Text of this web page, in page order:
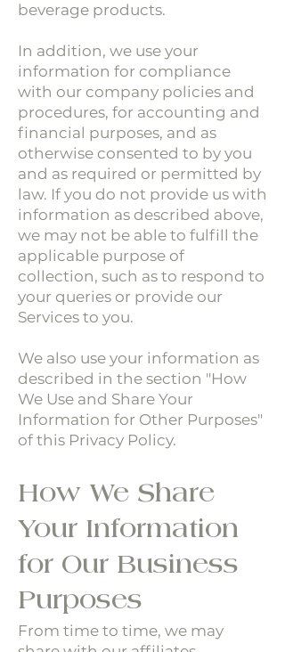
beverage products.
In addition, we use your
information for compliance
with our company policies and
procedures, for accounting and
financial purposes, and as
otherwise consented to by you
and as required or permitted by
law. If you do not provide us with
information as described above,
we may not be able to fulfill the
applicable purpose of
collection, such as to respond to
your queries or provide our
Services to you.
We also use your information as
described in the section "How
We Use and Share Your
Information for Other Purposes"
of this Privacy Policy.
How We Share
Your Information
for Our Business
Purposes
From time to time, we may